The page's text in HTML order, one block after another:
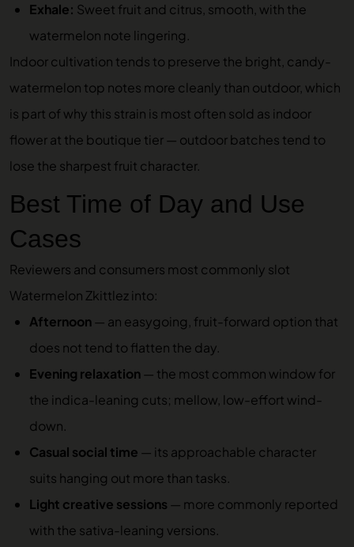
Exhale: Sweet fruit and citrus, smooth, with the
watermelon note lingering.
Indoor cultivation tends to preserve the bright, candy-
watermelon top notes more cleanly than outdoor, which
is part of why this strain is most often sold as indoor
flower at the boutique tier — outdoor batches tend to
lose the sharpest fruit character.
Best Time of Day and Use
Cases
Reviewers and consumers most commonly slot
Watermelon Zkittlez into:
Afternoon— an easygoing, fruit-forward option that
does not tend to flatten the day.
Evening relaxation— the most common window for
the indica-leaning cuts; mellow, low-effort wind-
down.
Casual social time — its approachable character
suits hanging out more than tasks.
Light creative sessions — more commonly reported
with the sativa-leaning versions.